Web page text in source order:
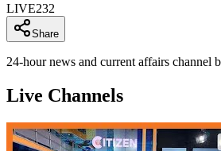
LIVE232
Share
24-hour news and current affairs channel
Live Channels